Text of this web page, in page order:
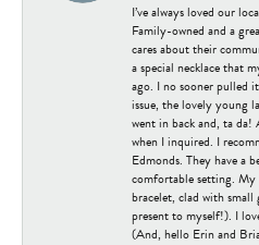
I’ve always loved our
Family-owned and a
cares about their
a special necklace that
ago. I no sooner pulled
issue, the lovely young
went in back and, ta da!
when I inquired. I
Edmonds. They have a
comfortable setting. My
bracelet, clad with
present to myself!). I
(And, hello Erin and